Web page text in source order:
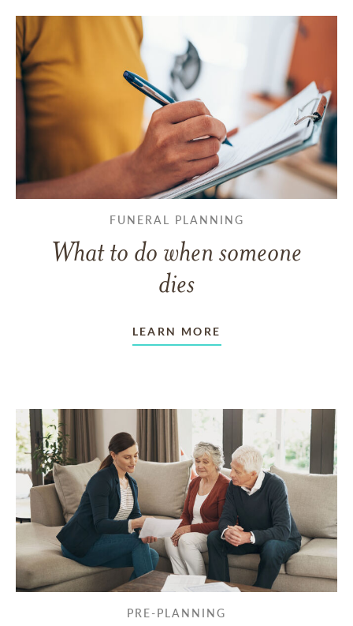
FUNERAL PLANNING
What to do when someone
dies
LEARN MORE
PRE-PLANNING